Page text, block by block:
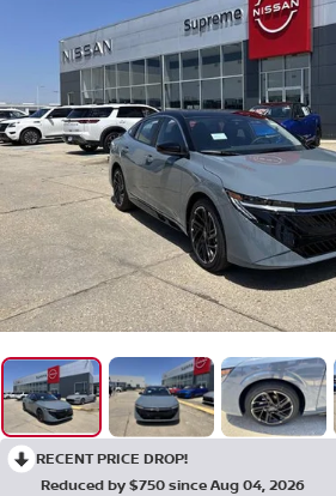
RECENT PRICE DROP!
Reduced by $750 since Aug 04, 2026